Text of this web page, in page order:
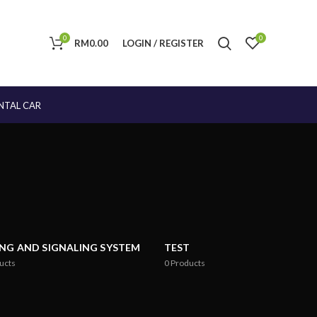
0 RM0.00 LOGIN / REGISTER 0
CAR
AND SIGNALING SYSTEM TEST
0 Products